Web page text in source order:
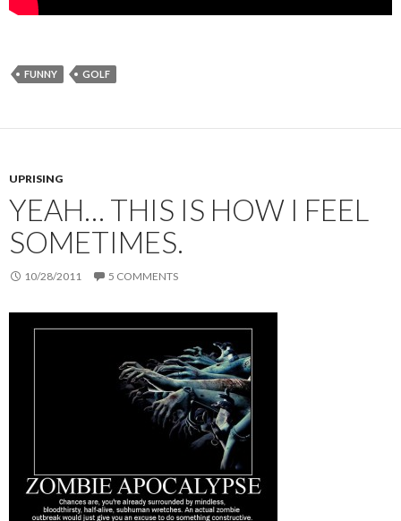
FUNNY GOLF
UPRISING
YEAH… THIS IS HOW I FEEL
SOMETIMES.
10/28/2011 5 COMMENTS